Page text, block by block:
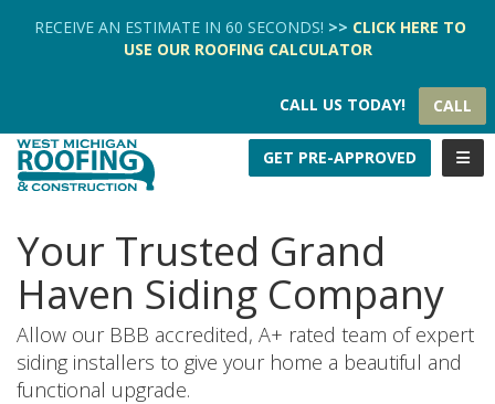
RECEIVE AN ESTIMATE IN 60 SECONDS! >> CLICK HERE TO
USE OUR ROOFING CALCULATOR
CALL US TODAY! CALL
GET PRE-APPROVED
Your Trusted Grand
Haven Siding Company
Allow our BBB accredited, A+ rated team of expert
siding installers to give your home a beautiful and
functional upgrade.